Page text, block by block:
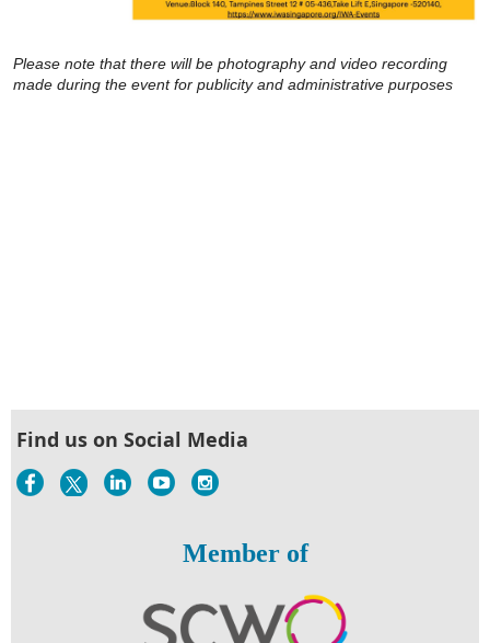
Please note that there will be photography and video recording
made during the event for publicity and administrative purposes
Find us on Social Media
Member of